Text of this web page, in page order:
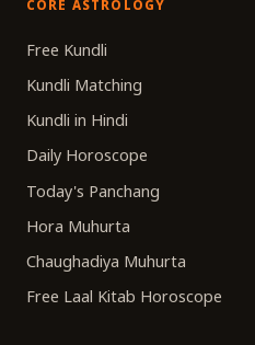
CORE ASTROLOGY
Free Kundli
Kundli Matching
Kundli in Hindi
Daily Horoscope
Today's Panchang
Hora Muhurta
Chaughadiya Muhurta
Free Laal Kitab Horoscope